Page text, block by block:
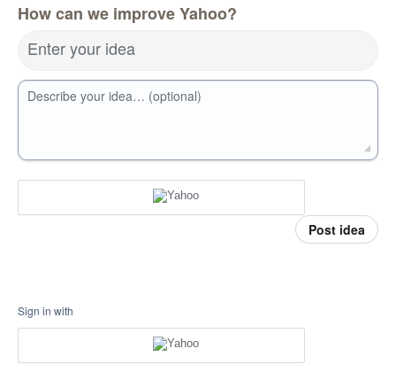
How can we improve Yahoo?
Enter your idea
Describe your idea… (optional)
Post idea
Sign in with